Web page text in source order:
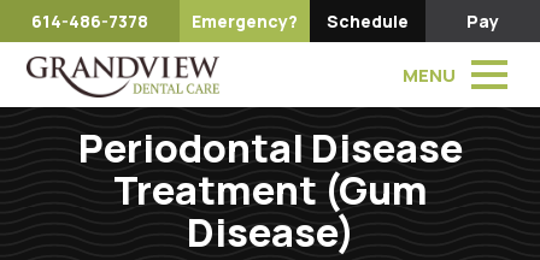
614-486-7378 Emergency? Schedule Pay
MENU
Periodontal Disease
Treatment (Gum
Disease)